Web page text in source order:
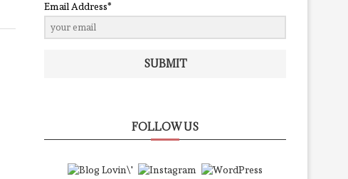
Email Address*
SUBMIT
FOLLOW US